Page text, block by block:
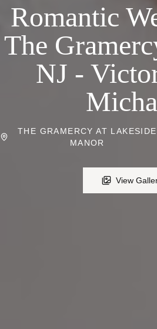
Romantic
The
NJ -
THE GRAMERCY AT LAKESIDE
MANOR
View